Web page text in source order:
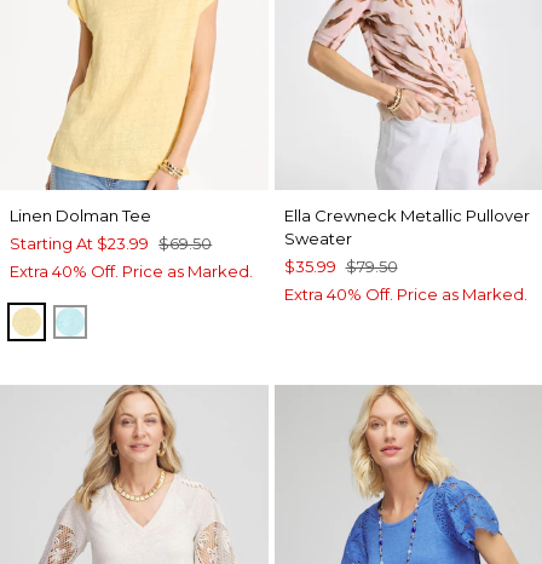
Linen Dolman Tee
Starting At $23.99 $69.50
Extra 40% Off. Price as Marked.
GOLDEN HAZE
BONDI BLUE
Ella Crewneck Metallic Pullover
Sweater
$35.99 $79.50
Extra 40% Off. Price as Marked.